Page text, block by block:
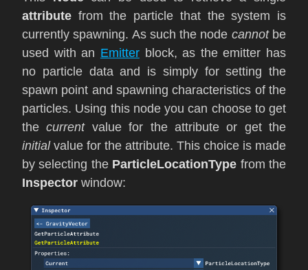
attribute from the particle that the system is
currently spawning. As such the node cannotbe
used with an Emitterblock, as the emitter has
no particle data and is simply for setting the
spawn point and spawning characteristics of the
particles. Using this node you can choose to get
thecurrentvalue for the attribute or get the
initialvalue for the attribute. This choice is made
by selecting the ParticleLocationType from the
Inspector window: